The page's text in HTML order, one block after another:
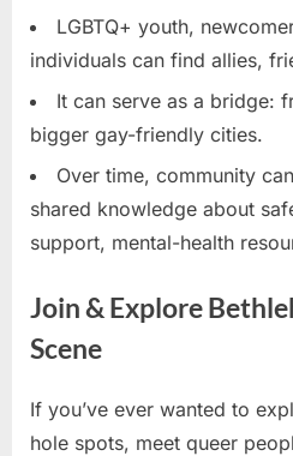
LGBTQ+ youth,
individuals can find allies,
It can serve as a bridge:
bigger gay-friendly cities.
Over time, community
shared knowledge about
support, mental-health
Join & Explore
Scene
If you’ve ever wanted to
hole spots, meet queer